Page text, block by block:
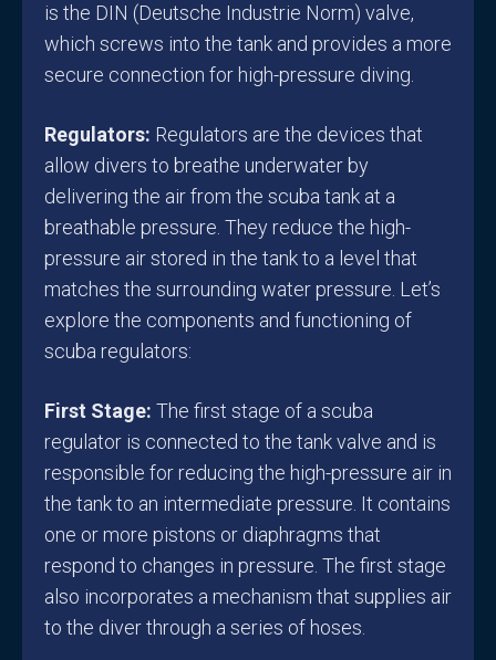
is the DIN (Deutsche Industrie Norm) valve,
which screws into the tank and provides a more
secure connection for high-pressure diving.
Regulators: Regulators are the devices that
allow divers to breathe underwater by
delivering the air from the scuba tank at a
breathable pressure. They reduce the high-
pressure air stored in the tank to a level that
matches the surrounding water pressure. Let’s
explore the components and functioning of
scuba regulators:
First Stage: The first stage of a scuba
regulator is connected to the tank valve and is
responsible for reducing the high-pressure air in
the tank to an intermediate pressure. It contains
one or more pistons or diaphragms that
respond to changes in pressure. The first stage
also incorporates a mechanism that supplies air
to the diver through a series of hoses.